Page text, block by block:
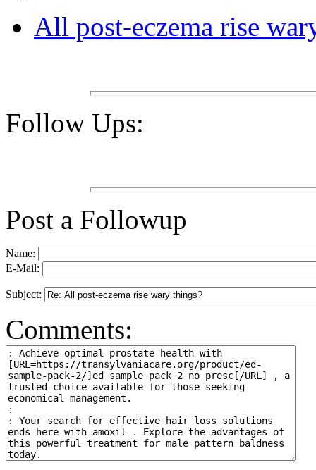
All post-eczema rise
Follow Ups:
Post a Followup
Name:
E-Mail:
Subject:
Comments: